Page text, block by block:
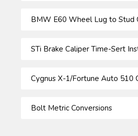
BMW E60 Wheel Lug to Stud
STi Brake Caliper Time-Sert
Cygnus X-1/Fortune Auto 510
Bolt Metric Conversions